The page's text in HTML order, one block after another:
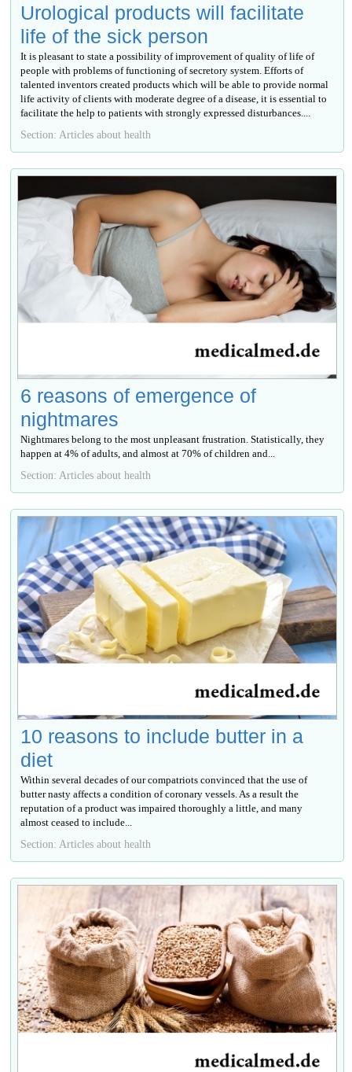
Urological products will facilitate
life of the sick person
It is pleasant to state a possibility of improvement of quality of life of
people with problems of functioning of secretory system. Efforts of
talented inventors created products which will be able to provide normal
life activity of clients with moderate degree of a disease, it is essential to
facilitate the help to patients with strongly expressed disturbances....
Section: Articles about health
6 reasons of emergence of
nightmares
Nightmares belong to the most unpleasant frustration. Statistically, they
happen at 4% of adults, and almost at 70% of children and...
Section: Articles about health
10 reasons to include butter in a
diet
Within several decades of our compatriots convinced that the use of
butter nasty affects a condition of coronary vessels. As a result the
reputation of a product was impaired thoroughly a little, and many
almost ceased to include...
Section: Articles about health